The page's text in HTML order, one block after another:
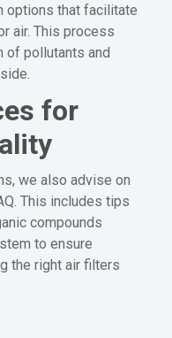
options that facilitate
air. This process
of pollutants and
for
we also advise on
This includes tips
compounds
to ensure
the right air filters